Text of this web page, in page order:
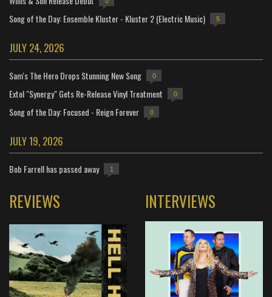
Song of the Day: Ensemble Kluster - Kluster 2 (Electric Music) 5
JULY 24, 2026
Sam's The Hero Drops Stunning New Song 0
Extol "Synergy" Gets Re-Release Vinyl Treatment 0
Song of the Day: Focused - Reign Forever 0
JULY 19, 2026
Bob Farrell has passed away 1
REVIEWS INTERVIEWS